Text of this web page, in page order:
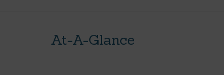
At-A-Glance